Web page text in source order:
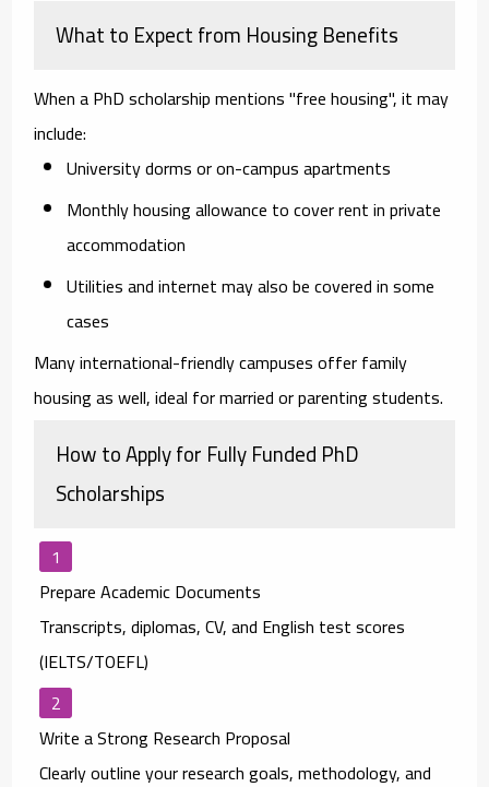
What to Expect from Housing Benefits
When a PhD scholarship mentions"free housing", it may
include:
University dorms or on-campus apartments
Monthly housing allowance to cover rent in private
accommodation
Utilities and internetmay also be covered in some
cases
Many international-friendly campuses offer family
housing as well, ideal for married or parenting students.
How to Apply for Fully Funded PhD
Scholarships
Prepare Academic Documents
Transcripts, diplomas, CV, and English test scores
(IELTS/TOEFL)
Write a Strong Research Proposal
Clearly outline your research goals, methodology, and